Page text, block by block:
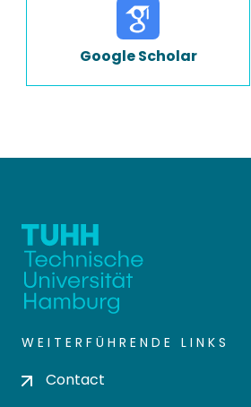
Google Scholar
WEITERFÜHRENDE LINKS
Contact